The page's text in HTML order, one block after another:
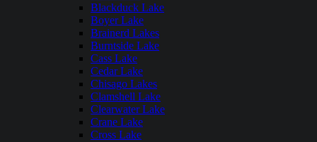
Blackduck Lake
Boyer Lake
Brainerd Lakes
Burntside Lake
Cass Lake
Cedar Lake
Chisago Lakes
Clamshell Lake
Clearwater Lake
Crane Lake
Cross Lake